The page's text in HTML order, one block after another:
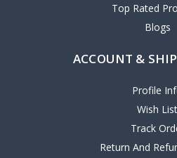
Top Rated
Blogs
ACCOUNT &
Profile
Wish List
Track
Return And